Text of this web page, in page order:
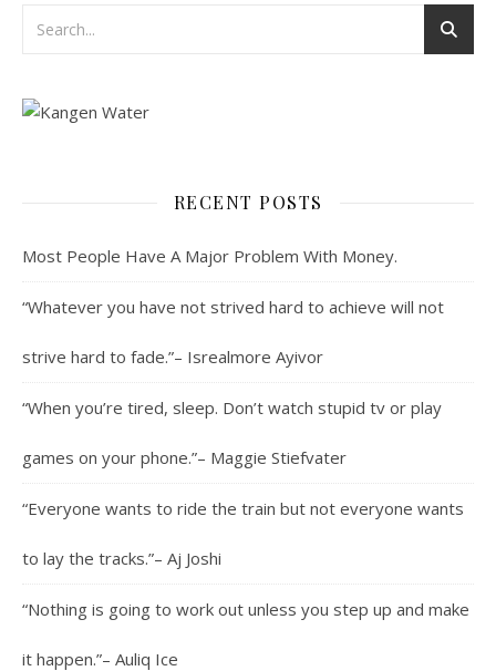
RECENT POSTS
Most People Have A Major Problem With Money.
“Whatever you have not strived hard to achieve will not
strive hard to fade.”– Isrealmore Ayivor
“When you’re tired, sleep. Don’t watch stupid tv or play
games on your phone.”– Maggie Stiefvater
“Everyone wants to ride the train but not everyone wants
to lay the tracks.”– Aj Joshi
“Nothing is going to work out unless you step up and make
it happen.”– Auliq Ice